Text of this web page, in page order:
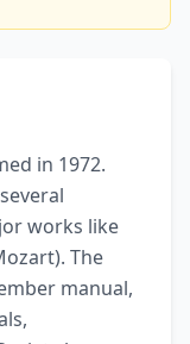
in 1972.
works like
The
manual,